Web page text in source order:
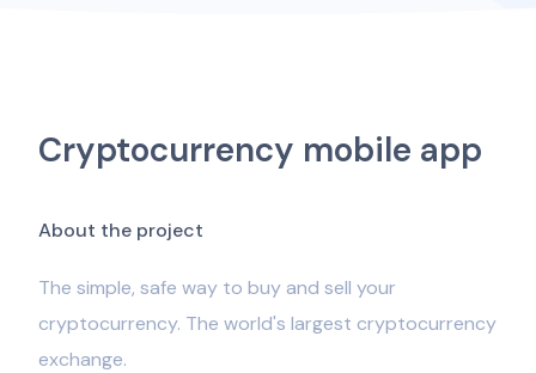
Cryptocurrency mobile app
About the project
The simple, safe way to buy and sell your
cryptocurrency. The world's largest cryptocurrency
exchange.